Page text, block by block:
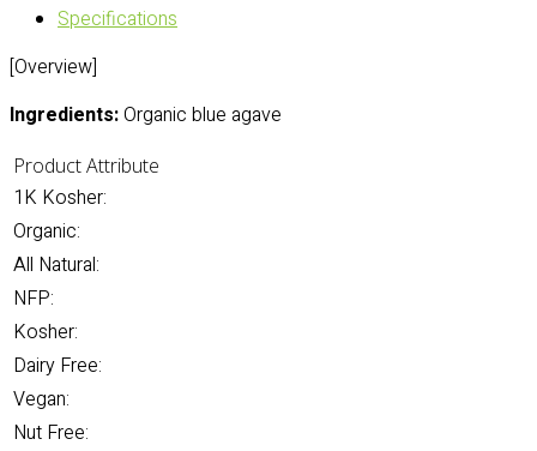
Specifications
[Overview]
Ingredients:Organic blue agave
Product Attribute
1K Kosher:
Organic:
All Natural:
NFP:
Kosher:
Dairy Free:
Vegan:
Nut Free: